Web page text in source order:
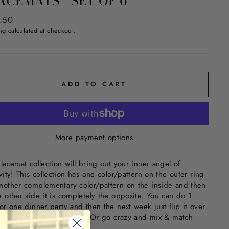
calculated at checkout.
ADD TO CART
More payment options
collection will bring out your inner angel of
This collection has one color/pattern on the outer ring
complementary color/pattern on the inside and then
other side it is completely the opposite. You can do 1
one dinner party and then the next week just flip it over
completely different look. Or go crazy and mix & match